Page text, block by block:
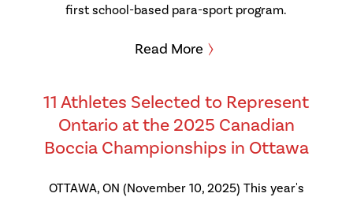
first school-based para-sport program.
Read More
11 Athletes Selected to Represent
Ontario at the 2025 Canadian
Boccia Championships in Ottawa
OTTAWA, ON (November 10, 2025) This year's